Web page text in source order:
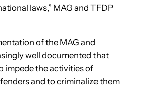
laws,” MAG and TFDP
of the MAG and
well documented that
impede the activities of
and to criminalize them